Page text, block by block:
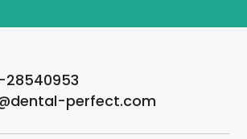
perfect.com